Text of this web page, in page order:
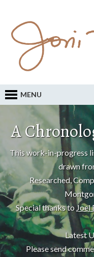
MENU
A
This work-in-progress
drawn
Researched,
Special thanks to Joel
Latest
Please send